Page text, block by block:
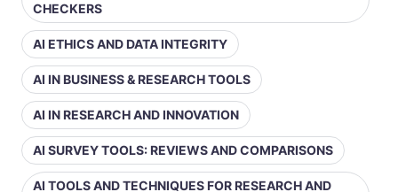
CHECKERS
AI ETHICS AND DATA INTEGRITY
AI IN BUSINESS & RESEARCH TOOLS
AI IN RESEARCH AND INNOVATION
AI SURVEY TOOLS: REVIEWS AND COMPARISONS
AI TOOLS AND TECHNIQUES FOR RESEARCH AND